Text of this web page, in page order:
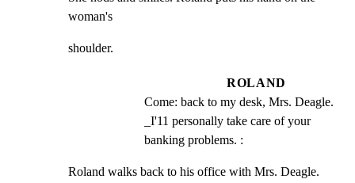
woman's
shoulder.
ROLAND
Come: back to my desk, Mrs. Deagle.
_I'11 personally take care of your
banking problems. :
Roland walks back to his office with Mrs. Deagle.